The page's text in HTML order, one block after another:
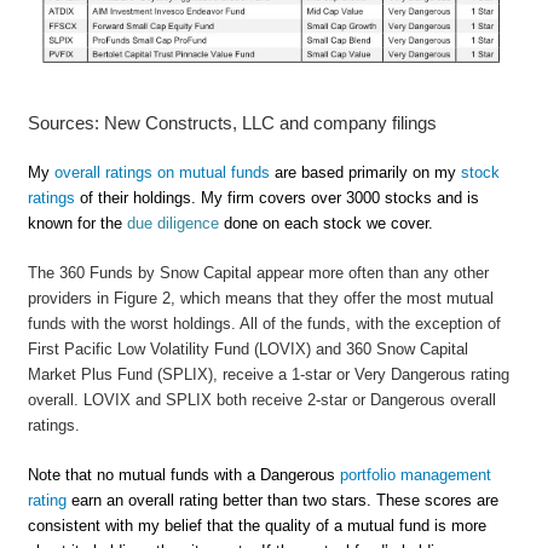
Sources: New Constructs, LLC and company filings
My overall ratings on mutual funds are based primarily on my stock
ratings of their holdings. My firm covers over 3000 stocks and is
known for the due diligencedone on each stock we cover.
The 360 Funds by Snow Capital appear more often than any other
providers in Figure 2, which means that they offer the most mutual
funds with the worst holdings. All of the funds, with the exception of
First Pacific Low Volatility Fund (LOVIX) and 360 Snow Capital
Market Plus Fund (SPLIX), receive a 1-star or Very Dangerous rating
overall. LOVIX and SPLIX both receive 2-star or Dangerous overall
ratings.
Note that no mutual funds with a Dangerous portfolio management
ratingearn an overall rating better than two stars. These scores are
consistent with my belief that the quality of a mutual fund is more